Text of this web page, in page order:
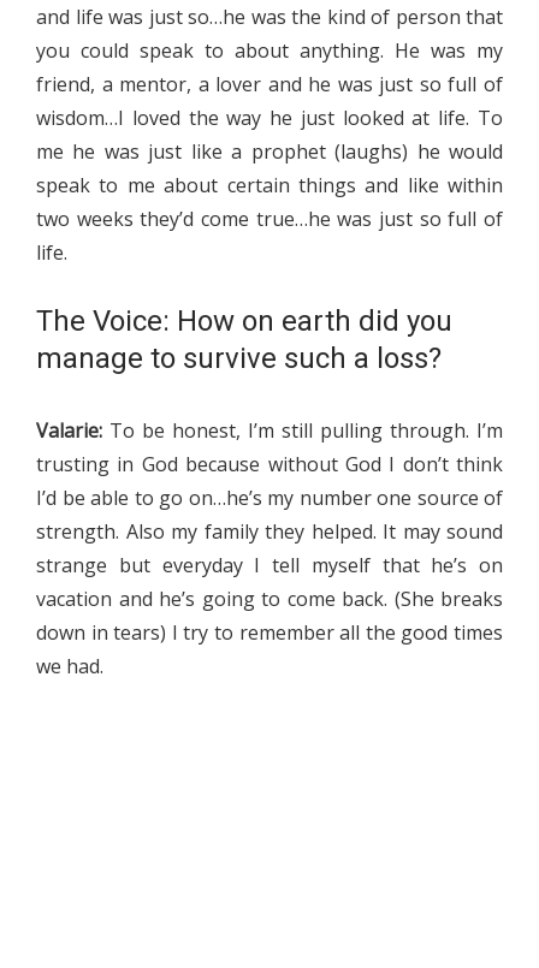
and life was just so…he was the kind of person that
you could speak to about anything. He was my
friend, a mentor, a lover and he was just so full of
wisdom…I loved the way he just looked at life. To
me he was just like a prophet (laughs) he would
speak to me about certain things and like within
two weeks they’d come true…he was just so full of
life.
The Voice: How on earth did you
manage to survive such a loss?
Valarie: To be honest, I’m still pulling through. I’m
trusting in God because without God I don’t think
I’d be able to go on…he’s my number one source of
strength. Also my family they helped. It may sound
strange but everyday I tell myself that he’s on
vacation and he’s going to come back. (She breaks
down in tears) I try to remember all the good times
we had.